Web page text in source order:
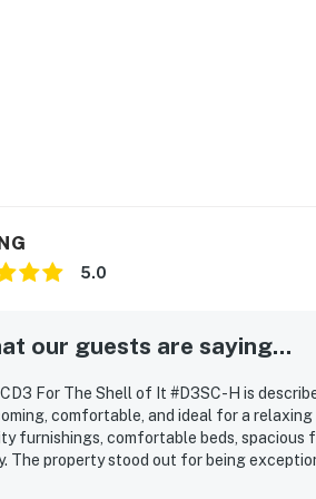
5.0
our guests are saying...
For The Shell of It #D3SC-H is
comfortable, and ideal for a
furnishings, comfortable beds, spacious
The property stood out for being